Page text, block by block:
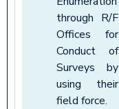
through R/F
Offices for
Conduct of
Surveys by
using their
field force.